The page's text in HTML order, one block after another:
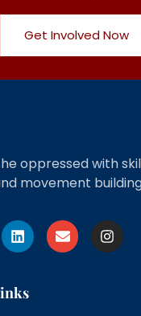
Get Involved Now
oppressed with
movement